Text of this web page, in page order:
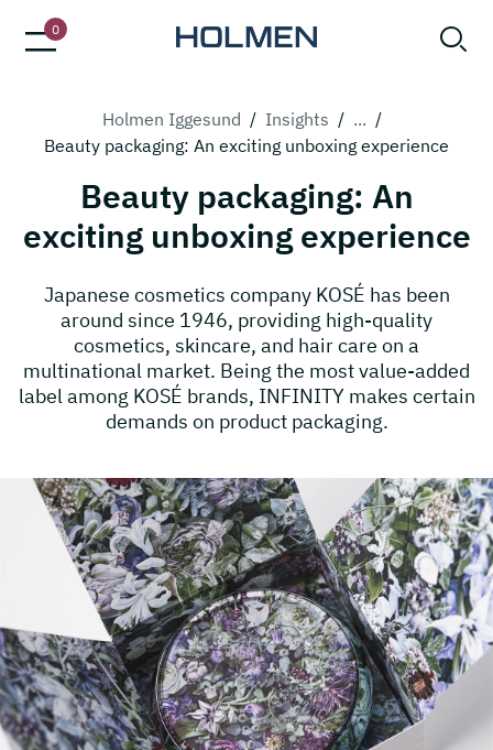
0
Holmen Iggesund / Insights / ... /
Beauty packaging: An exciting unboxing experience
Beauty packaging: An
exciting unboxing experience
Japanese cosmetics company KOSÉ has been
around since 1946, providing high-quality
cosmetics, skincare, and hair care on a
multinational market. Being the most value-added
label among KOSÉ brands, INFINITY makes certain
demands on product packaging.